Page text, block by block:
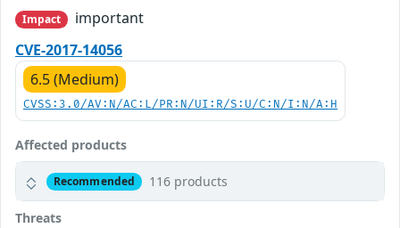
Impact
important
CVE-2017-14056
6.5 (Medium)
CVSS:3.0/AV:N/AC:L/PR:N/UI:R/S:U/C:N/I:N/A:H
Affected products
Recommended 116 products
Threats